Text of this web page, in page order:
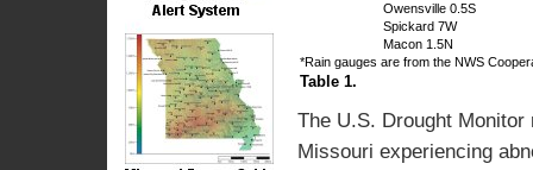
Owensville 0.5S
Spickard 7W
Macon 1.5N
*Rain gauges are from the NWS
Table 1.
The U.S. Drought
Missouri experiencing